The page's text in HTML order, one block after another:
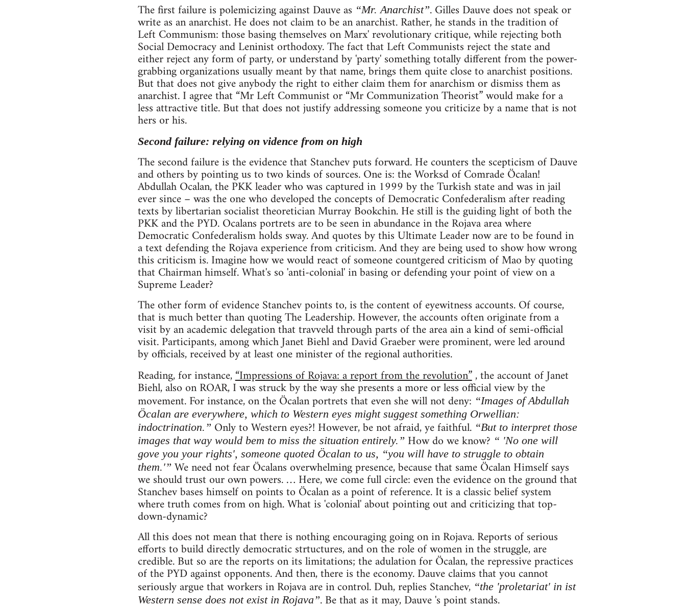
The first failure is polemicizing against Dauve as “Mr. Anarchist”. Gilles Dauve does not speak or
write as an anarchist. He does not claim to be an anarchist. Rather, he stands in the tradition of
Left Communism: those basing themselves on Marx' revolutionary critique, while rejecting both
Social Democracy and Leninist orthodoxy. The fact that Left Communists reject the state and
either reject any form of party, or understand by 'party' something totally different from the power-
grabbing organizations usually meant by that name, brings them quite close to anarchist positions.
But that does not give anybody the right to either claim them for anarchism or dismiss them as
anarchist. I agree that “Mr Left Communist or “Mr Communization Theorist” would make for a
less attractive title. But that does not justify addressing someone you criticize by a name that is not
hers or his.
Second failure: relying on vidence from on high
The second failure is the evidence that Stanchev puts forward. He counters the scepticism of Dauve
and others by pointing us to two kinds of sources. One is: the Worksd of Comrade Öcalan!
Abdullah Ocalan, the PKK leader who was captured in 1999 by the Turkish state and was in jail
ever since – was the one who developed the concepts of Democratic Confederalism after reading
texts by libertarian socialist theoretician Murray Bookchin. He still is the guiding light of both the
PKK and the PYD. Ocalans portrets are to be seen in abundance in the Rojava area where
Democratic Confederalism holds sway. And quotes by this Ultimate Leader now are to be found in
a text defending the Rojava experience from criticism. And they are being used to show how wrong
this criticism is. Imagine how we would react of someone countgered criticism of Mao by quoting
that Chairman himself. What's so 'anti-colonial' in basing or defending your point of view on a
Supreme Leader?
The other form of evidence Stanchev points to, is the content of eyewitness accounts. Of course,
that is much better than quoting The Leadership. However, the accounts often originate from a
visit by an academic delegation that travveld through parts of the area ain a kind of semi-official
visit. Participants, among which Janet Biehl and David Graeber were prominent, were led around
by officials, received by at least one minister of the regional authorities.
Reading, for instance,“Impressions of Rojava: a report from the revolution”, the account of Janet
Biehl, also on ROAR, I was struck by the way she presents a more or less official view by the
movement. For instance, on the Öcalan portrets that even she will not deny: “Images of Abdullah
Öcalan are everywhere, which to Western eyes might suggest something Orwellian:
indoctrination.” Only to Western eyes?! However, be not afraid, ye faithful. “But to interpret those
images that way would bem to miss the situation entirely.” How do we know? “ 'No one will
gove you your rights', someone quoted Öcalan to us, “you will have to struggle to obtain
them.'” We need not fear Öcalans overwhelming presence, because that same Öcalan Himself says
we should trust our own powers. … Here, we come full circle: even the evidence on the ground that
Stanchev bases himself on points to Öcalan as a point of reference. It is a classic belief system
where truth comes from on high. What is 'colonial' about pointing out and criticizing that top-
down-dynamic?
All this does not mean that there is nothing encouraging going on in Rojava. Reports of serious
efforts to build directly democratic strtuctures, and on the role of women in the struggle, are
credible. But so are the reports on its limitations; the adulation for Öcalan, the repressive practices
of the PYD against opponents. And then, there is the economy. Dauve claims that you cannot
seriously argue that workers in Rojava are in control. Duh, replies Stanchev, “the 'proletariat' in ist
Western sense does not exist in Rojava”. Be that as it may, Dauve 's point stands.